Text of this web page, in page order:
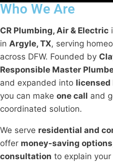
Who We Are
CR Plumbing, Air & Electric
in Argyle, TX, serving
across DFW. Founded by
Responsible Master
and expanded into licensed
you can make one call and
coordinated solution.
We serve residential and
offer money-saving options
consultation to explain